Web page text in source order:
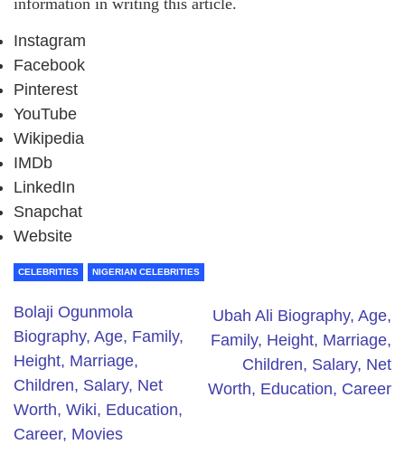
Instagram
Facebook
Pinterest
YouTube
Wikipedia
IMDb
LinkedIn
Snapchat
Website
CELEBRITIES NIGERIAN CELEBRITIES
Bolaji Ogunmola
Biography, Age, Family,
Height, Marriage,
Children, Salary, Net
Worth, Wiki, Education,
Career, Movies
Ubah Ali Biography, Age,
Family, Height, Marriage,
Children, Salary, Net
Worth, Education, Career